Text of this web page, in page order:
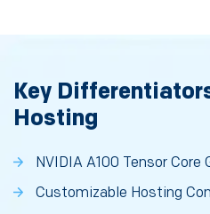
Key
Hosting
NVIDIA A100 Tensor Core
Customizable Hosting